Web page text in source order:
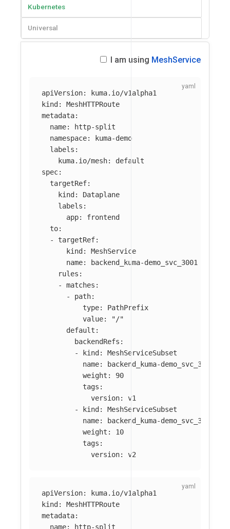
Kubernetes
Universal
I am using MeshService
apiVersion:
kuma.io/v1alpha1
kind:
MeshHTTPRoute
metadata:
name:
http-split
namespace:
kuma-demo
labels :
kuma.io/mesh:
default
spec:
targetRef:
kind:
Dataplane
labels :
app:
frontend
to:
-
targetRef:
kind:
MeshService
name:
backend_kuma-demo_svc_3001
rules :
-
matches :
-
path:
type:
PathPrefix
value: "/"
default :
backendRefs :
-
kind:
MeshServiceSubset
name:
backend_kuma-demo_svc_3001
weight :
90
tags :
version:
v1
-
kind:
MeshServiceSubset
name:
backend_kuma-demo_svc_3001
weight :
10
tags :
version: v2
apiVersion:
kuma.io/v1alpha1
kind :
MeshHTTPRoute
metadata:
name: http-split